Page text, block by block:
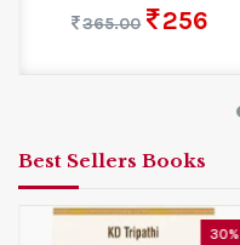
365.00
256
Best Sellers Books
30%